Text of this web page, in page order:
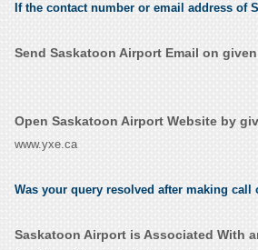
If the contact number or email address of
Send Saskatoon Airport Email on
Open Saskatoon Airport Website by
www.yxe.ca
Was your query resolved after making
Saskatoon Airport is Associated With